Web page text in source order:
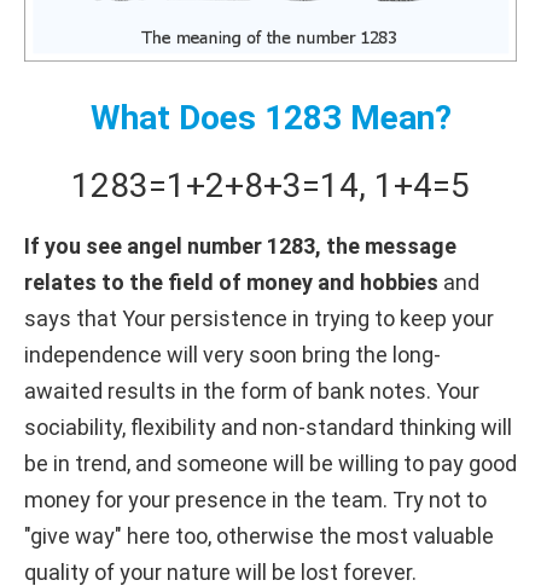
What Does 1283 Mean?
1283=1+2+8+3=14, 1+4=5
If you see angel number 1283, the message
relates to the field of money and hobbies and
says that Your persistence in trying to keep your
independence will very soon bring the long-
awaited results in the form of bank notes. Your
sociability, flexibility and non-standard thinking will
be in trend, and someone will be willing to pay good
money for your presence in the team. Try not to
"give way" here too, otherwise the most valuable
quality of your nature will be lost forever.